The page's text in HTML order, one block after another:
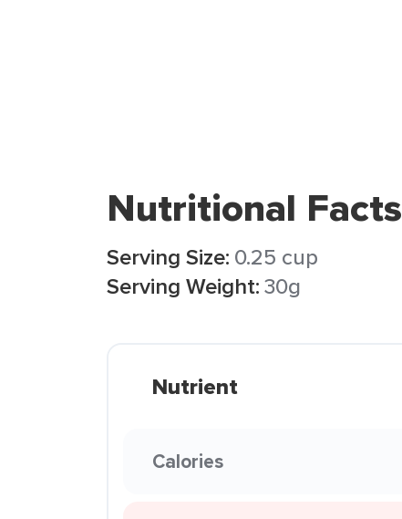
Nutritional Facts
Serving Size: 0.25 cup
Serving Weight:30g
Nutrient
Calories